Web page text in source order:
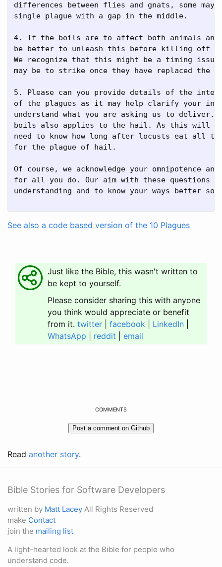
differences between flies and gnats, some
single plague with a gap in the middle.
4. If the boils are to affect both animals and
be better to unleash this before killing off
We recognize that this might be a timing
may be to strike once they have replaced the
5. Please can you provide details of the
of the plagues as it may help clarify your
understand what you are asking us to deliver.
boils also applies to the hail. As this will
need to know how long after locusts eat all
for the plague of hail.
Of course, we acknowledge your omnipotence
for all you do. Our aim with these questions
understanding and to know your ways better so
See also a code based version of the 10 Plagues
Just like the Bible, this wasn't written to
be kept to yourself.
Please consider sharing this with anyone
you think would appreciate or benefit
from it. twitter facebook LinkedIn
WhatsApp
reddit email
COMMENTS
Read another story.
Bible Stories for Software Developers
written by Matt Lacey All Rights Reserved
make Contact
join the mailing list
A light-hearted look at the Bible for people who
understand code.